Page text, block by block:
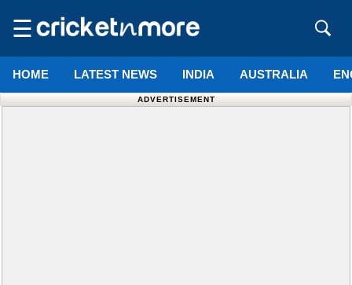
☰
HOME LATEST NEWS INDIA AUSTRALIA
ADVERTISEMENT